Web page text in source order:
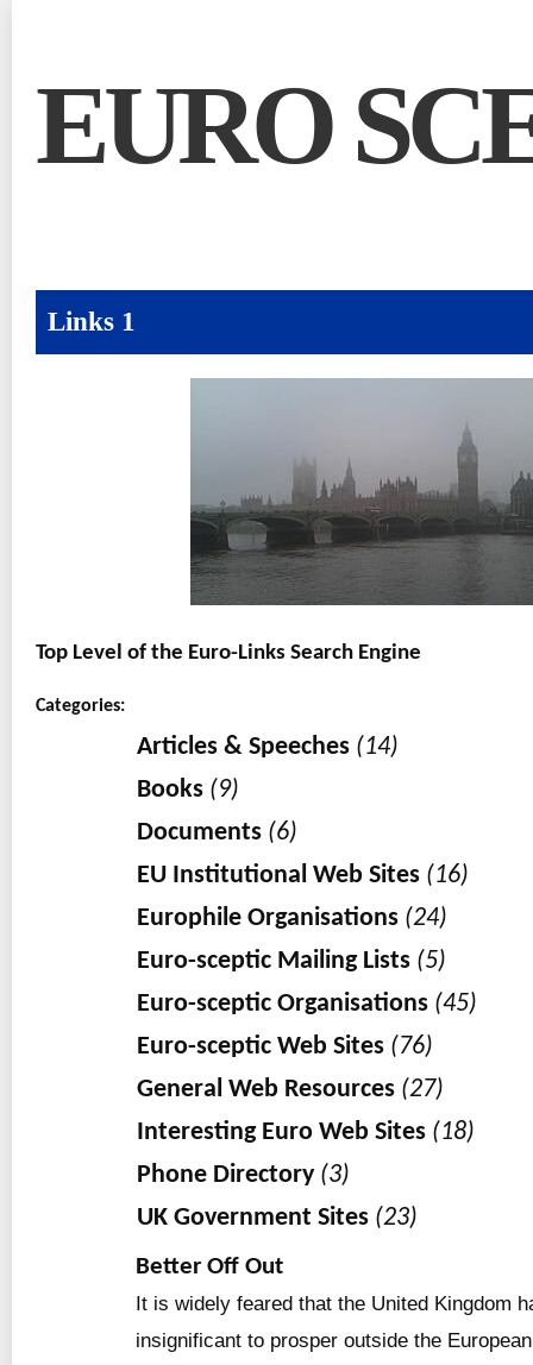
EURO
Links 1
Top Level of the Euro-Links Search Engine
Categories:
Articles & Speeches (14)
Books (9)
Documents (6)
EU Institutional Web Sites (16)
Europhile Organisations (24)
Euro-sceptic Mailing Lists (5)
Euro-sceptic Organisations (45)
Euro-sceptic Web Sites (76)
General Web Resources (27)
Interesting Euro Web Sites (18)
Phone Directory (3)
UK Government Sites (23)
Better Off Out
It is widely feared that the United Kingdom
insignificant to prosper outside the